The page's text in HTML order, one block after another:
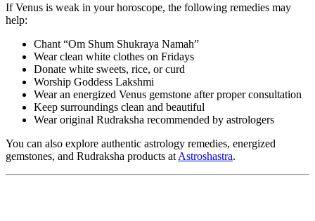
If Venus is weak in your horoscope, the following remedies may
help:
Chant “Om Shum Shukraya Namah”
Wear clean white clothes on Fridays
Donate white sweets, rice, or curd
Worship Goddess Lakshmi
Wear an energized Venus gemstone after proper consultation
Keep surroundings clean and beautiful
Wear original Rudraksha recommended by astrologers
You can also explore authentic astrology remedies, energized
gemstones, and Rudraksha products at Astroshastra.